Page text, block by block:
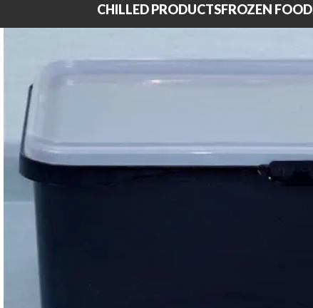
CHILLED PRODUCTSFROZEN FOOD